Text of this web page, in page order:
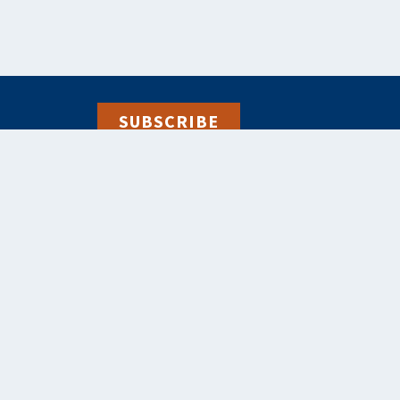
SUBSCRIBE